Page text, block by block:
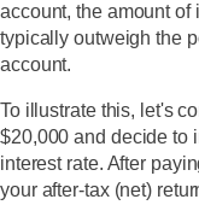
account, the amount
typically outweigh the
account.
To illustrate this, let's
$20,000 and decide to
interest rate. After
your after-tax (net)